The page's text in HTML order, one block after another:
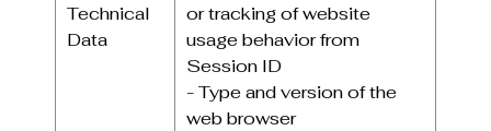
Technical
Data
or tracking of website
usage behavior from
Session ID
- Type and version of the
web browser